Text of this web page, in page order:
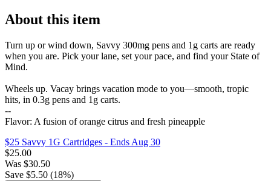
About this item
Turn up or wind down, Savvy 300mg pens and 1g carts are ready
when you are. Pick your lane, set your pace, and find your State of
Mind.
Wheels up. Vacay brings vacation mode to you—smooth, tropic
hits, in 0.3g pens and 1g carts.
--
Flavor: A fusion of orange citrus and fresh pineapple
$25 Savvy 1G Cartridges - Ends Aug 30
$25.00
Was $30.50
Save $5.50 (18%)